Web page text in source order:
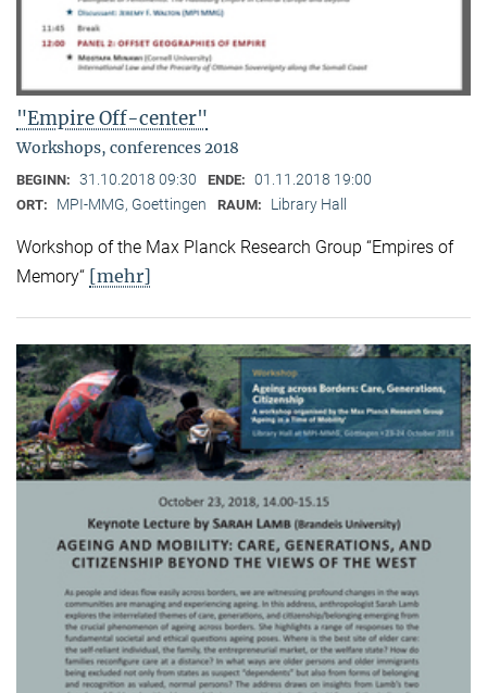
"Empire Off-center"
Workshops, conferences 2018
BEGINN: 31.10.2018 09:30 ENDE: 01.11.2018 19:00
ORT: MPI-MMG, Goettingen RAUM: Library Hall
Workshop of the Max Planck Research Group “Empires of
Memory“ [mehr]